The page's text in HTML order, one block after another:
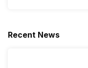
Recent News